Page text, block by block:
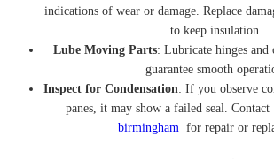
indications of wear or damage. Replace
to keep insulation.
Lube Moving Parts: Lubricate hinges and
guarantee smooth
Inspect for Condensation: If you observe
panes, it may show a failed seal. Contact
birminghamfor repair or